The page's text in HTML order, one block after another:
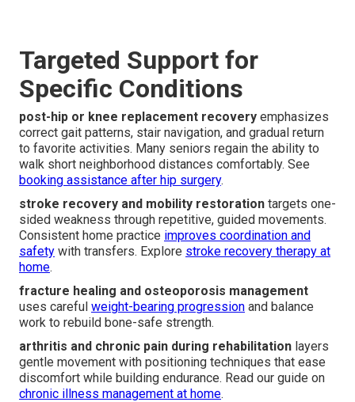
Targeted Support for
Specific Conditions
post-hip or knee replacement recovery emphasizes
correct gait patterns, stair navigation, and gradual return
to favorite activities. Many seniors regain the ability to
walk short neighborhood distances comfortably. See
booking assistance after hip surgery.
stroke recovery and mobility restoration targets one-
sided weakness through repetitive, guided movements.
Consistent home practice improves coordination and
safety with transfers. Explore stroke recovery therapy at
home.
fracture healing and osteoporosis management
uses careful weight-bearing progression and balance
work to rebuild bone-safe strength.
arthritis and chronic pain during rehabilitation layers
gentle movement with positioning techniques that ease
discomfort while building endurance. Read our guide on
chronic illness management at home.